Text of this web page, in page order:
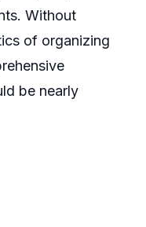
Without
of organizing
be nearly